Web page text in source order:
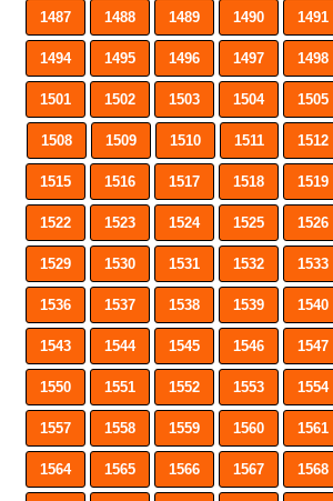
1487 1488 1489 1490 1491
1494 1495 1496 1497 1498
1501 1502 1503 1504 1505
1508 1509 1510 1511 1512
1515 1516 1517 1518 1519
1522 1523 1524 1525 1526
1529 1530 1531 1532 1533
1536 1537 1538 1539 1540
1543 1544 1545 1546 1547
1550 1551 1552 1553 1554
1557 1558 1559 1560 1561
1564 1565 1566 1567 1568